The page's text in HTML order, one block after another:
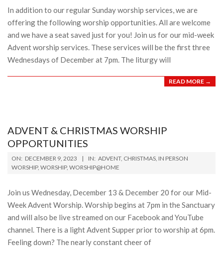
In addition to our regular Sunday worship services, we are
offering the following worship opportunities. All are welcome
and we have a seat saved just for you! Join us for our mid-week
Advent worship services. These services will be the first three
Wednesdays of December at 7pm. The liturgy will
READ MORE →
ADVENT & CHRISTMAS WORSHIP
OPPORTUNITIES
2023-
12-
ON: DECEMBER 9, 2023 IN: ADVENT, CHRISTMAS, IN PERSON
WORSHIP, WORSHIP, WORSHIP@HOME
Join us Wednesday, December 13 & December 20 for our Mid-
Week Advent Worship. Worship begins at 7pm in the Sanctuary
and will also be live streamed on our Facebook and YouTube
channel. There is a light Advent Supper prior to worship at 6pm.
Feeling down? The nearly constant cheer of